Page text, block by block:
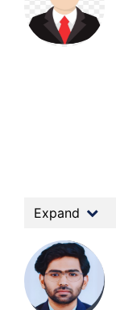
Expand